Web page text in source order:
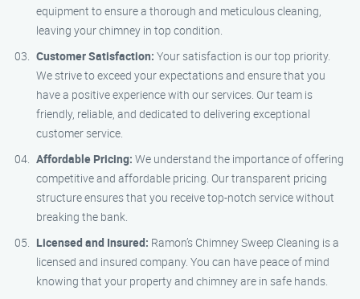
equipment to ensure a thorough and meticulous cleaning,
leaving your chimney in top condition.
Customer Satisfaction: Your satisfaction is our top priority.
We strive to exceed your expectations and ensure that you
have a positive experience with our services. Our team is
friendly, reliable, and dedicated to delivering exceptional
customer service.
Affordable Pricing: We understand the importance of offering
competitive and affordable pricing. Our transparent pricing
structure ensures that you receive top-notch service without
breaking the bank.
Licensed and Insured: Ramon’s Chimney Sweep Cleaning is a
licensed and insured company. You can have peace of mind
knowing that your property and chimney are in safe hands.